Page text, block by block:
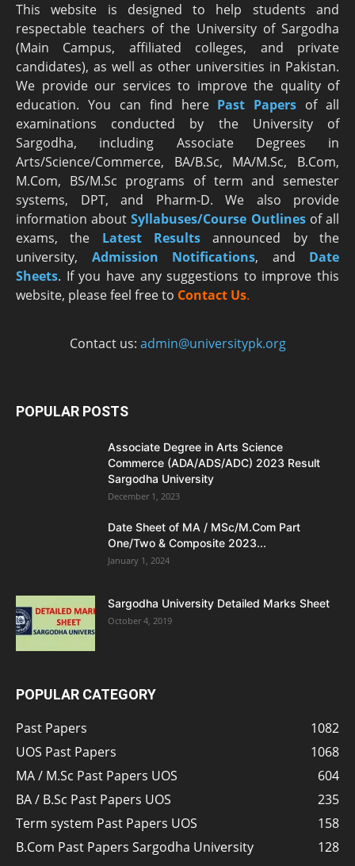
This website is designed to help students and
respectable teachers of the University of Sargodha
(Main Campus, affiliated colleges, and private
candidates), as well as other universities in Pakistan.
We provide our services to improve the quality of
education. You can find here Past Papers of all
examinations conducted by the University of
Sargodha, including Associate Degrees in
Arts/Science/Commerce, BA/B.Sc, MA/M.Sc, B.Com,
M.Com, BS/M.Sc programs of term and semester
systems, DPT, and Pharm-D. We also provide
information aboutSyllabuses/Course Outlinesof all
exams, the Latest Results announced by the
university, Admission Notifications, and Date
Sheets. If you have any suggestions to improve this
website, please feel free to Contact Us.
Contact us: admin@universitypk.org
POPULAR POSTS
Associate Degree in Arts Science
Commerce (ADA/ADS/ADC) 2023 Result
Sargodha University
December 1, 2023
Date Sheet of MA / MSc/M.Com Part
One/Two & Composite 2023...
January 1, 2024
Sargodha University Detailed Marks Sheet
October 4, 2019
POPULAR CATEGORY
Past Papers
1082
UOS Past Papers
1068
MA / M.Sc Past Papers UOS
604
BA / B.Sc Past Papers UOS
235
Term system Past Papers UOS
158
B.Com Past Papers Sargodha University
128